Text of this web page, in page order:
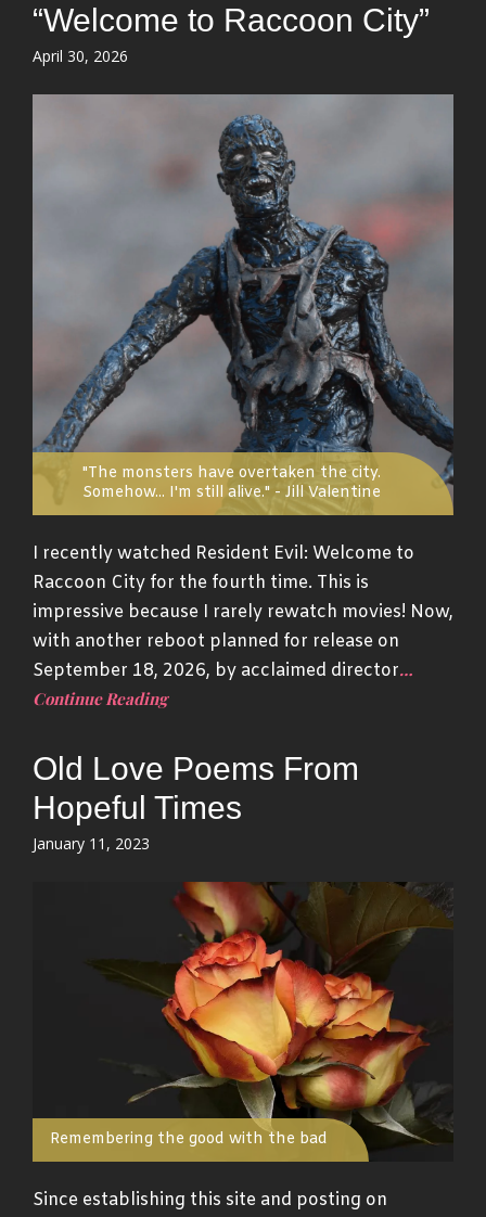
“Welcome to Raccoon City”
Posted
April 30, 2026
"The monsters have overtaken the city.
Somehow... I'm still alive." - Jill Valentine
I recently watched Resident Evil: Welcome to
Raccoon City for the fourth time. This is
impressive because I rarely rewatch movies! Now,
with another reboot planned for release on
September 18, 2026, by acclaimed director…
Continue Reading
Old Love Poems From
Hopeful Times
Posted
January 11, 2023
Remembering the good with the bad
Since establishing this site and posting on